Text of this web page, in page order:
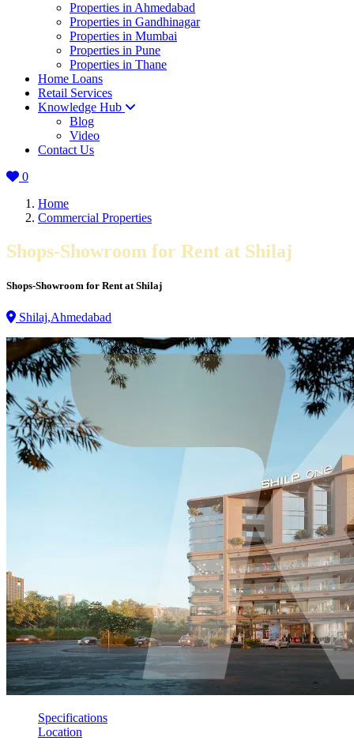
Properties in Ahmedabad
Properties in Gandhinagar
Properties in Mumbai
Properties in Pune
Properties in Thane
Home Loans
Retail Services
Knowledge Hub
Blog
Video
Contact Us
0
Home
Commercial Properties
Shops-Showroom for Rent at Shilaj
Shops-Showroom for Rent at Shilaj
Shilaj,Ahmedabad
Specifications
Location